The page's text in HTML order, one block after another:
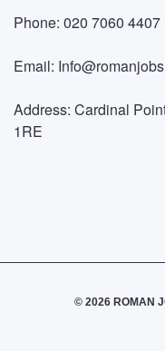
Phone: 020 7060 4407
Email:
Address: Cardinal
1RE
© 2026 ROMAN